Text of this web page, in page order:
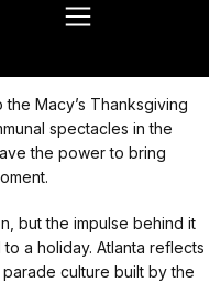
Macy’s Thanksgiving
spectacles in the
the power to bring
but the impulse behind it
a holiday. Atlanta reflects
culture built by the